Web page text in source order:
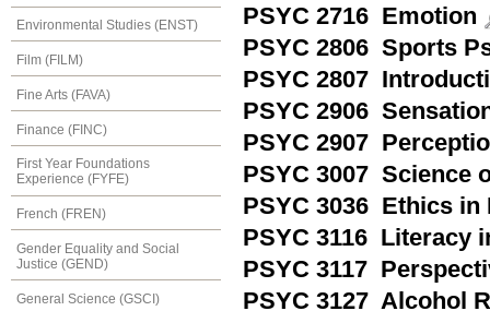
Environmental Studies (ENST)
Film (FILM)
Fine Arts (FAVA)
Finance (FINC)
First Year Foundations
Experience (FYFE)
French (FREN)
Gender Equality and Social
Justice (GEND)
General Science (GSCI)
PSYC 2716 Emotion
PSYC 2806 Sports
PSYC 2807
PSYC 2906
PSYC 2907
PSYC 3007 Science
PSYC 3036 Ethics in
PSYC 3116 Literacy
PSYC 3117
PSYC 3127 Alcohol